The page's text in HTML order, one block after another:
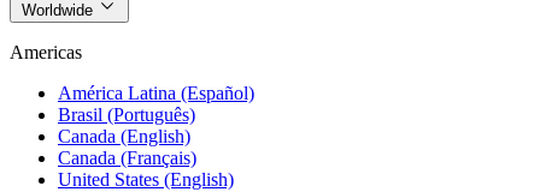
Worldwide
Americas
América Latina (Español)
Brasil (Português)
Canada (English)
Canada (Français)
United States (English)